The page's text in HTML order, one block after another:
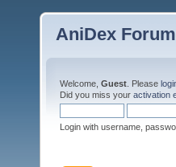
AniDex
Welcome, Guest . Please
Did you miss your activation
Login with username,